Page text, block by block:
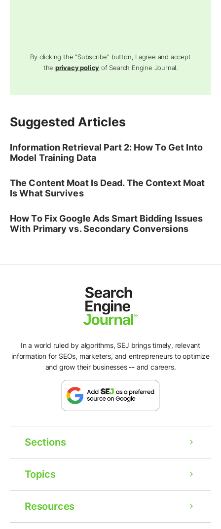
By clicking the "Subscribe" button, I agree and accept
theprivacy policy of Search Engine Journal.
Suggested Articles
Information Retrieval Part 2: How To Get Into
Model Training Data
The Content Moat Is Dead. The Context Moat
Is What Survives
How To Fix Google Ads Smart Bidding Issues
With Primary vs. Secondary Conversions
In a world ruled by algorithms, SEJ brings timely, relevant
information for SEOs, marketers, and entrepreneurs to optimize
and grow their businesses -- and careers.
Sections
Topics
Resources